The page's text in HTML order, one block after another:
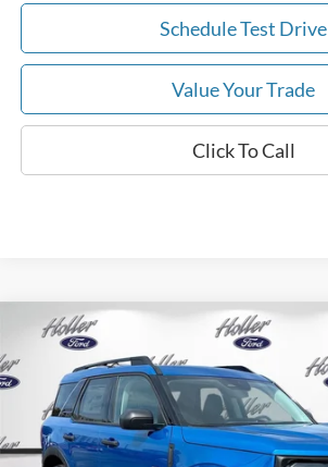
Schedule Test Drive
Value Your Trade
Click To Call
2026Ford Bronco Sport Big Bend
Price Drop
3FMCR9BN8TRE78439 Stock: TRE78439Model:
In Stock 6 mi
MSRP:
Dealer Fee:
Electronic Filing Fee:
Dealer Discount
Compare Vehicle